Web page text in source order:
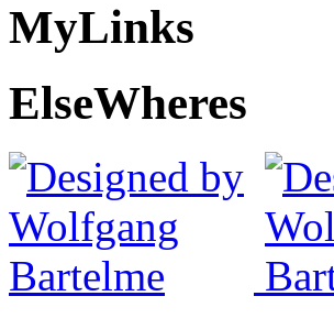
MyLinks
ElseWheres